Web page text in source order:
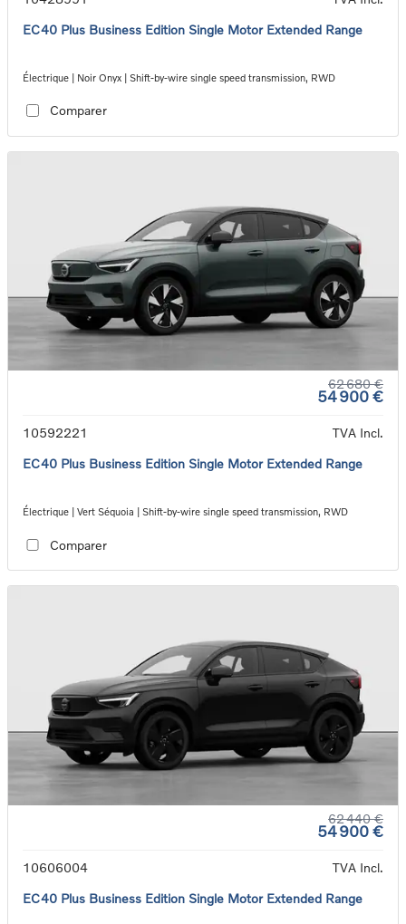
EC40 Plus Business Edition Single Motor Extended Range
Électrique | Noir Onyx | Shift-by-wire single speed transmission, RWD
Comparer
62 680 €
54 900 €
10592221
TVA Incl.
EC40 Plus Business Edition Single Motor Extended Range
Électrique | Vert Séquoia | Shift-by-wire single speed transmission, RWD
Comparer
62 440 €
54 900 €
10606004
TVA Incl.
EC40 Plus Business Edition Single Motor Extended Range